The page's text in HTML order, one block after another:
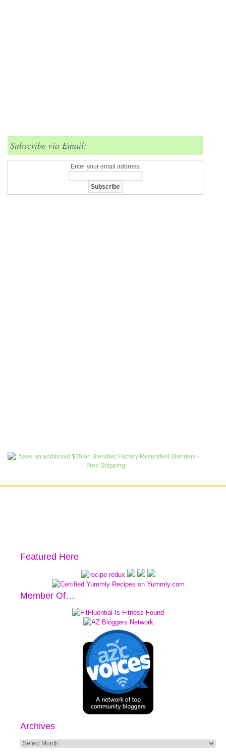
Subscribe via Email:
Enter your email address:
Featured Here
Member Of…
Archives
Archives